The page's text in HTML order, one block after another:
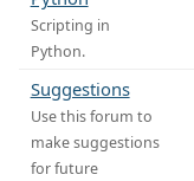
Scripting in
Python.
Suggestions
Use this forum to
make suggestions
for future